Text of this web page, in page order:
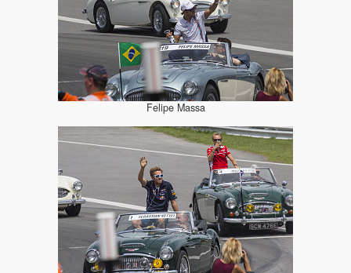
Felipe Massa